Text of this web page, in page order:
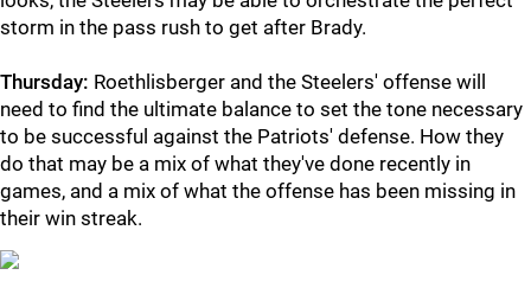
storm in the pass rush to get after Brady.
Thursday: Roethlisberger and the Steelers' offense will
need to find the ultimate balance to set the tone necessary
to be successful against the Patriots' defense. How they
do that may be a mix of what they've done recently in
games, and a mix of what the offense has been missing in
their win streak.